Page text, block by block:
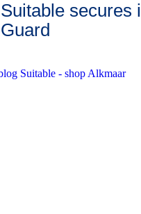
Suitable secures
Guard